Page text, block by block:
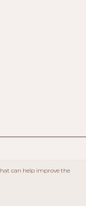
can help improve the